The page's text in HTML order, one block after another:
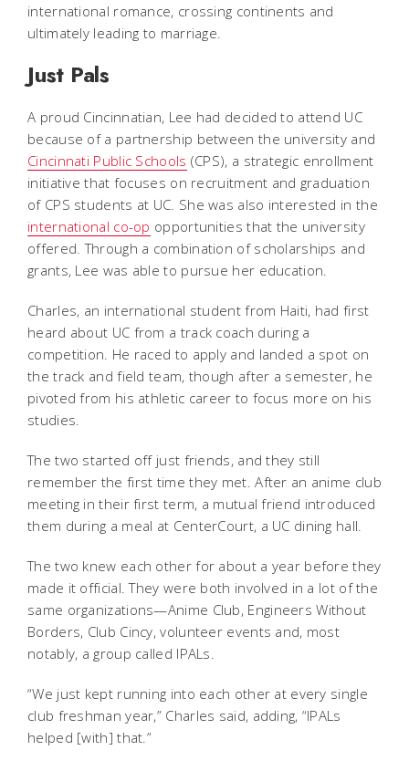
international romance, crossing continents and
ultimately leading to marriage.
Just Pals
A proud Cincinnatian, Lee had decided to attend UC
because of a partnership between the university and
Cincinnati Public Schools (CPS), a strategic enrollment
initiative that focuses on recruitment and graduation
of CPS students at UC. She was also interested in the
international co-op opportunities that the university
offered. Through a combination of scholarships and
grants, Lee was able to pursue her education.
Charles, an international student from Haiti, had first
heard about UC from a track coach during a
competition. He raced to apply and landed a spot on
the track and field team, though after a semester, he
pivoted from his athletic career to focus more on his
studies.
The two started off just friends, and they still
remember the first time they met. After an anime club
meeting in their first term, a mutual friend introduced
them during a meal at CenterCourt, a UC dining hall.
The two knew each other for about a year before they
made it official. They were both involved in a lot of the
same organizations—Anime Club, Engineers Without
Borders, Club Cincy, volunteer events and, most
notably, a group called IPALs.
“We just kept running into each other at every single
club freshman year,” Charles said, adding, “IPALs
helped [with] that.”